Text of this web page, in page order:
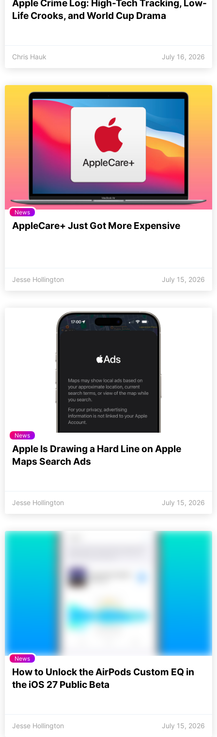
Apple Crime Log: High-Tech Tracking, Low-
Life Crooks, and World Cup Drama
Chris Hauk July 16, 2026
News
AppleCare+ Just Got More Expensive
Jesse Hollington July 15, 2026
News
Apple Is Drawing a Hard Line on Apple
Maps Search Ads
Jesse Hollington July 15, 2026
News
How to Unlock the AirPods Custom EQ in
the iOS 27 Public Beta
Jesse Hollington July 15, 2026